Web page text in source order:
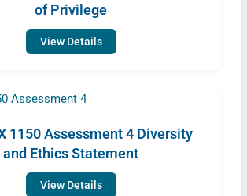
of Privilege
View Details
1150 Assessment 4 Diversity
and Ethics Statement
View Details